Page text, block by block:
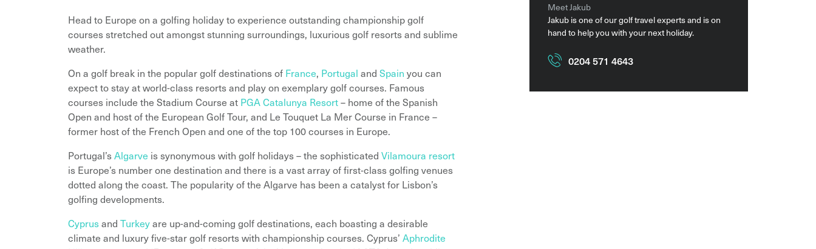
Head to Europe on a golfing holiday to experience outstanding championship golf
courses stretched out amongst stunning surroundings, luxurious golf resorts and sublime
weather.
On a golf break in the popular golf destinations of France, Portugal and Spain you can
expect to stay at world-class resorts and play on exemplary golf courses. Famous
courses include the Stadium Course at PGA Catalunya Resort– home of the Spanish
Open and host of the European Golf Tour, and Le Touquet La Mer Course in France –
former host of the French Open and one of the top 100 courses in Europe.
Portugal’sAlgarve is synonymous with golf holidays – the sophisticated Vilamoura resort
is Europe’s number one destination and there is a vast array of first-class golfing venues
dotted along the coast. The popularity of the Algarve has been a catalyst for Lisbon’s
golfing developments.
Cyprusand Turkeyare up-and-coming golf destinations, each boasting a desirable
climate and luxury five-star golf resorts with championship courses. Cyprus’ Aphrodite
Meet Jakub
Jakub is one of our golf travel experts and is on
hand to help you with your next holiday.
0204 571 4643